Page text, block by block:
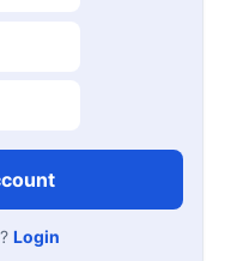
Login